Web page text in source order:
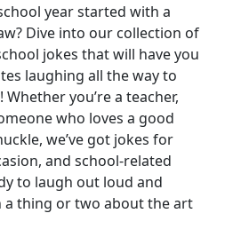
year started with a
Dive into our collection of
jokes that will have you
laughing all the way to
you’re a teacher,
who loves a good
we’ve got jokes for
and school-related
to laugh out loud and
a thing or two about the art